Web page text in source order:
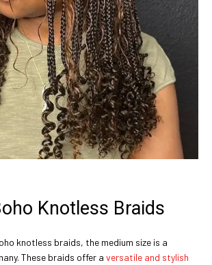
Knotless Braids
knotless braids, the medium size is a
These braids offer a versatile and stylish